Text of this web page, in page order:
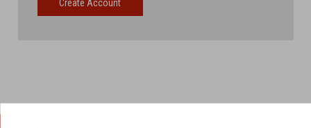
Create Account